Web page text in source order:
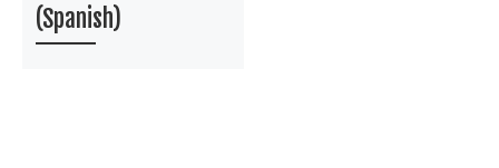
(Spanish)